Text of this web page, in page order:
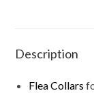
Description
Flea Collars